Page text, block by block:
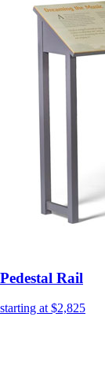
Pedestal Rail
starting at $2,825